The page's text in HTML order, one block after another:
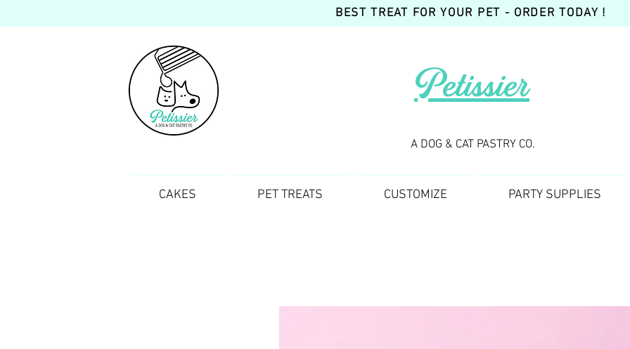
BEST TREAT FOR YOUR PET - ORDER TODAY !
Petissier
A DOG & CAT PASTRY CO.
CAKES PET TREATS CUSTOMIZE PARTY SUPPLIES